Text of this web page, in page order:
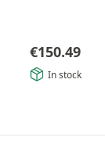
€150.49
In stock